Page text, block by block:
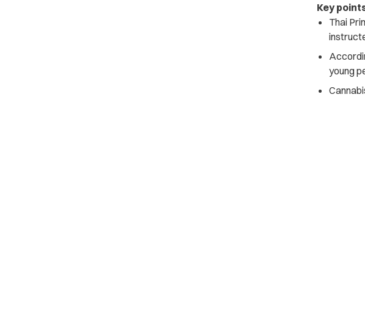
Key
Thai
young